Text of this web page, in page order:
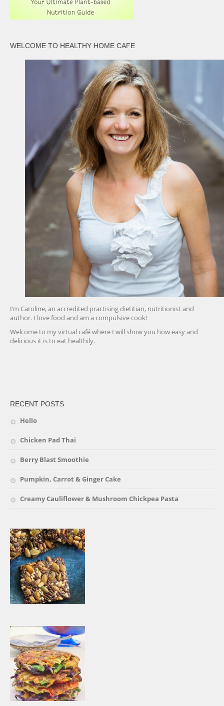
WELCOME TO HEALTHY HOME CAFE
I’m Caroline, an accredited practising dietitian, nutritionist and
author. I love food and am a compulsive cook!
Welcome to my virtual café where I will show you how easy and
delicious it is to eat healthily.
RECENT POSTS
Hello
Chicken Pad Thai
Berry Blast Smoothie
Pumpkin, Carrot & Ginger Cake
Creamy Cauliflower & Mushroom Chickpea Pasta